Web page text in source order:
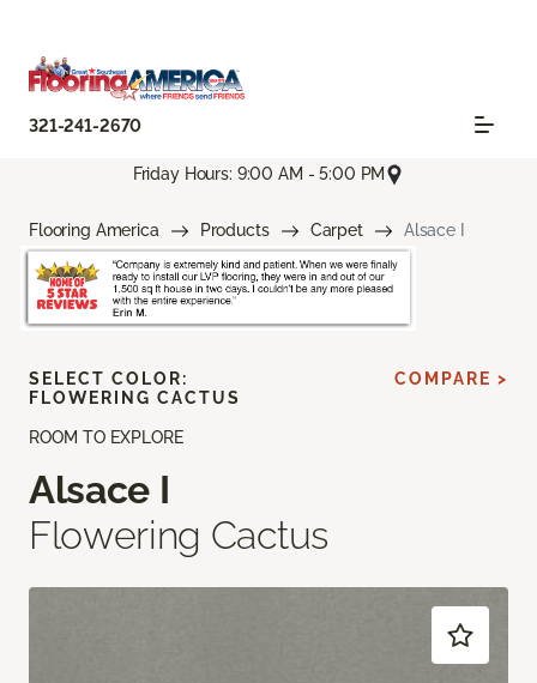
321-241-2670
Friday Hours: 9:00 AM - 5:00 PM
Flooring America Products Carpet Alsace I
ROOM TO EXPLORE
Alsace I
Flowering Cactus
SELECT COLOR:
FLOWERING CACTUS
COMPARE >